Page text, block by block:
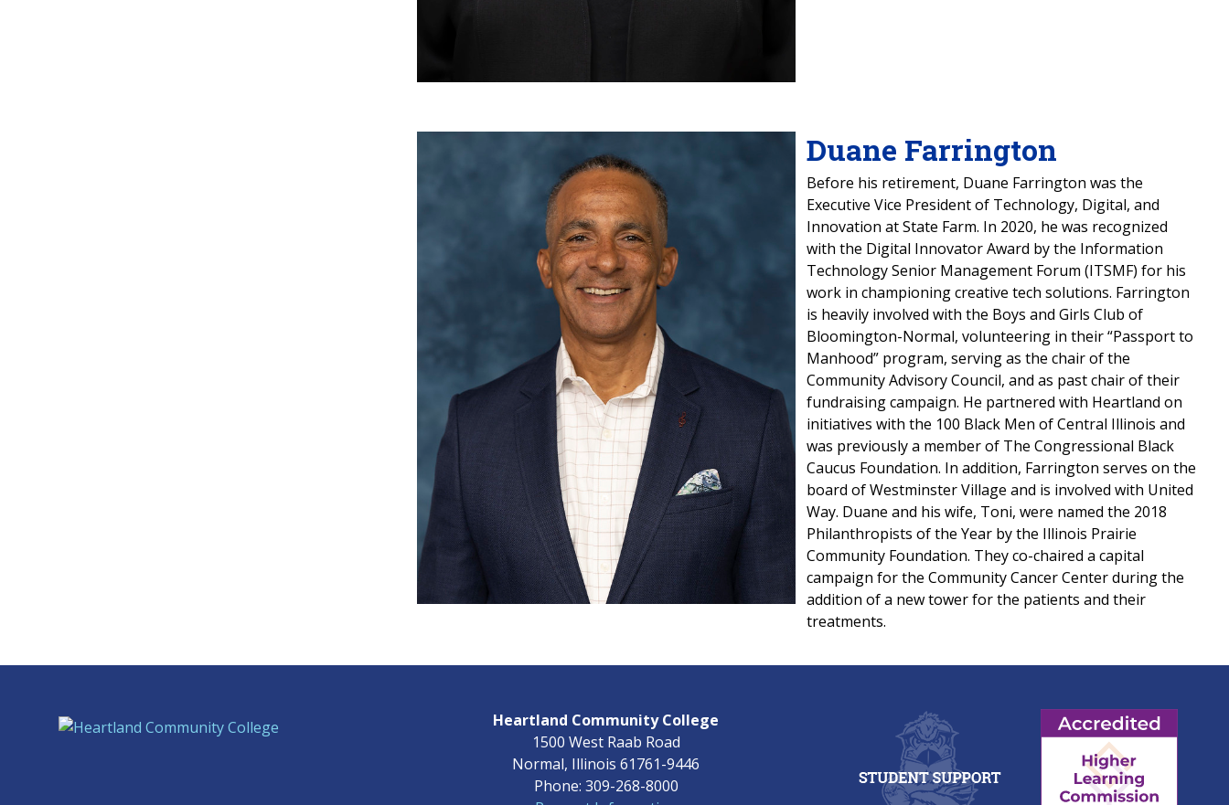
Duane Farrington
Before his retirement, Duane Farrington was the
Executive Vice President of Technology, Digital, and
Innovation at State Farm. In 2020, he was recognized
with the Digital Innovator Award by the Information
Technology Senior Management Forum (ITSMF) for his
work in championing creative tech solutions. Farrington
is heavily involved with the Boys and Girls Club of
Bloomington-Normal, volunteering in their “Passport to
Manhood” program, serving as the chair of the
Community Advisory Council, and as past chair of their
fundraising campaign. He partnered with Heartland on
initiatives with the 100 Black Men of Central Illinois and
was previously a member of The Congressional Black
Caucus Foundation. In addition, Farrington serves on the
board of Westminster Village and is involved with United
Way. Duane and his wife, Toni, were named the 2018
Philanthropists of the Year by the Illinois Prairie
Community Foundation. They co-chaired a capital
campaign for the Community Cancer Center during the
addition of a new tower for the patients and their
treatments.
Heartland Community College
1500 West Raab Road
Normal, Illinois 61761-9446
Phone: 309-268-8000